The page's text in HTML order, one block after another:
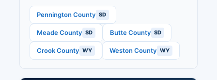
7:00 AM to 7:00 PM on election day. Public
election records in Lawrence County include
voter registration lists (available under SDCL 12-
4-9 with certain restrictions), campaign finance
reports filed by candidates and political
election results by precinct, and absentee ballot
Pennington County SD
Meade County SD Butte County SD
Crook County WY Weston County WY